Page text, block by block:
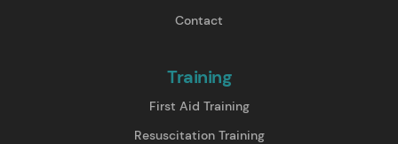
Contact
Training
First Aid Training
Resuscitation Training